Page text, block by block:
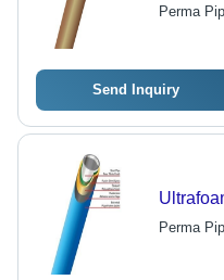
Perma
Send Inquiry
Perma